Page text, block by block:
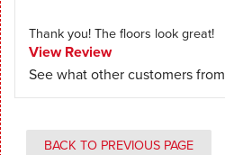
Thank you! The floors look great!
View Review
See what other customers from
BACK TO PREVIOUS PAGE